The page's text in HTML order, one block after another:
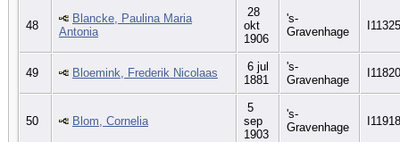
48
Blancke, Paulina Maria
Antonia
28
okt
1906
's-
Gravenhage
I11325
49 Bloemink, Frederik Nicolaas
6 jul
1881
's-
Gravenhage
I11820
50 Blom, Cornelia
5
sep
1903
's-
Gravenhage
I11918